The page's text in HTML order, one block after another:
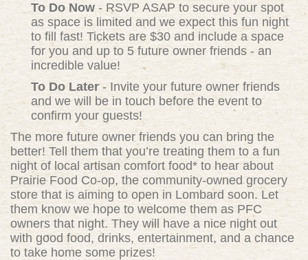
To Do Now - RSVP ASAP to secure your spot
as space is limited and we expect this fun night
to fill fast! Tickets are $30 and include a space
for you and up to 5 future owner friends - an
incredible value!
To Do Later- Invite your future owner friends
and we will be in touch before the event to
confirm your guests!
The more future owner friends you can bring the
better! Tell them that you’re treating them to a fun
night of local artisan comfort food* to hear about
Prairie Food Co-op, the community-owned grocery
store that is aiming to open in Lombard soon. Let
them know we hope to welcome them as PFC
owners that night. They will have a nice night out
with good food, drinks, entertainment, and a chance
to take home some prizes!